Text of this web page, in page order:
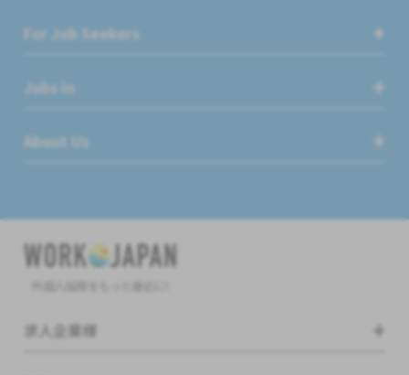
For Job Seekers
Jobs in
About Us
求人企業様